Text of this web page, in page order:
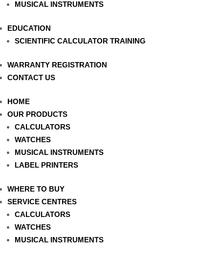
MUSICAL INSTRUMENTS
EDUCATION
SCIENTIFIC CALCULATOR TRAINING
WARRANTY REGISTRATION
CONTACT US
HOME
OUR PRODUCTS
CALCULATORS
WATCHES
MUSICAL INSTRUMENTS
LABEL PRINTERS
WHERE TO BUY
SERVICE CENTRES
CALCULATORS
WATCHES
MUSICAL INSTRUMENTS